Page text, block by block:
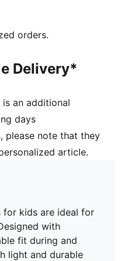
orders.
Delivery*
is an additional
days
please note that they
article.
for kids are ideal for
with
fit during and
light and durable